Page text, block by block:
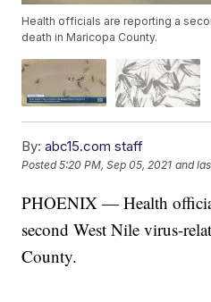
Health officials are reporting a
death in Maricopa County.
By: abc15.com staff
Posted5:20 PM, Sep 05, 2021 and
PHOENIX — Health
second West Nile virus-
County.